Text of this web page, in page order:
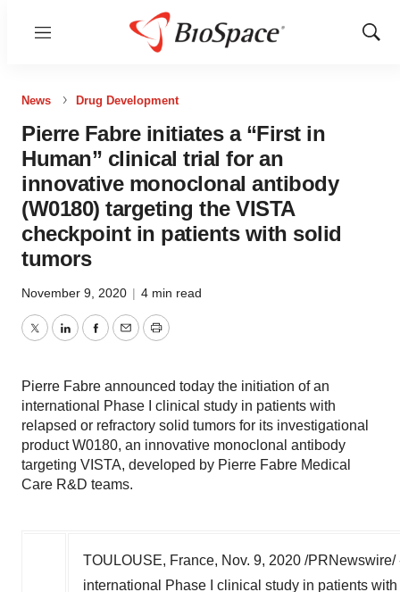
Menu
Show
News Drug Development
Pierre Fabre initiates a “First in
Human” clinical trial for an
innovative monoclonal antibody
(W0180) targeting the VISTA
checkpoint in patients with solid
tumors
November 9, 2020 | 4 min read
TwitterLinkedInFacebook
EmailPrint
Pierre Fabre announced today the initiation of an
international Phase I clinical study in patients with
relapsed or refractory solid tumors for its investigational
product W0180, an innovative monoclonal antibody
targeting VISTA, developed by Pierre Fabre Medical
Care R&D teams.
TOULOUSE, France, Nov. 9, 2020 /PRNewswire/
international Phase I clinical study in patients